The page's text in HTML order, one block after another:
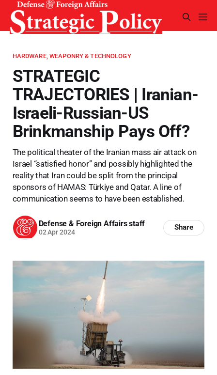
HARDWARE, WEAPONRY & TECHNOLOGY
STRATEGIC
TRAJECTORIES | Iranian-
Israeli-Russian-US
Brinkmanship Pays Off?
The political theater of the Iranian mass air attack on
Israel “satisfied honor” and possibly highlighted the
reality that Iran could be split from the principal
sponsors of HAMAS: Türkiye and Qatar. A line of
communication seems to have been established.
Defense & Foreign Affairs staff
02 Apr 2024
Share